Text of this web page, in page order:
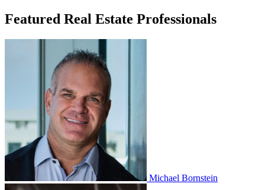
Featured Real Estate Professionals
Michael Bornstein